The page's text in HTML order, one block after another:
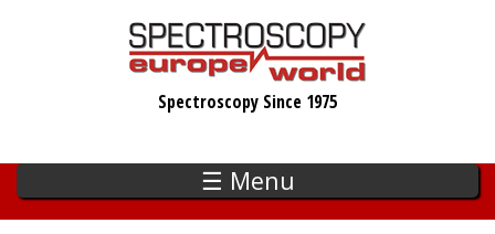
Spectroscopy Since 1975
☰ Menu